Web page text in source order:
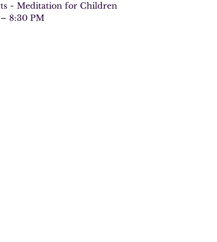
~ Meditation for Children
8:30 PM